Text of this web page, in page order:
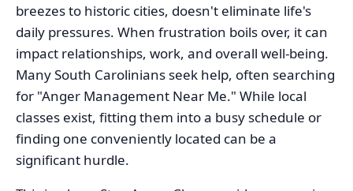
breezes to historic cities, doesn't eliminate life's
daily pressures. When frustration boils over, it can
impact relationships, work, and overall well-being.
Many South Carolinians seek help, often searching
for "Anger Management Near Me." While local
classes exist, fitting them into a busy schedule or
finding one conveniently located can be a
significant hurdle.